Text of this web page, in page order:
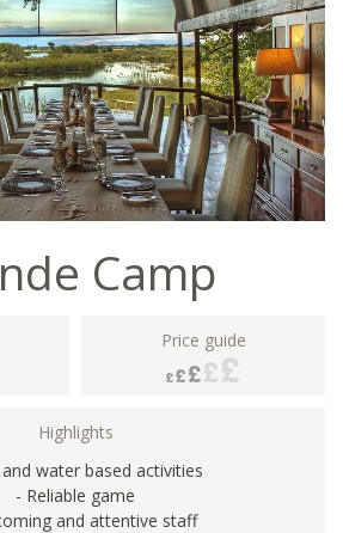
Camp
Price guide
Highlights
water based activities
- Reliable game
and attentive staff